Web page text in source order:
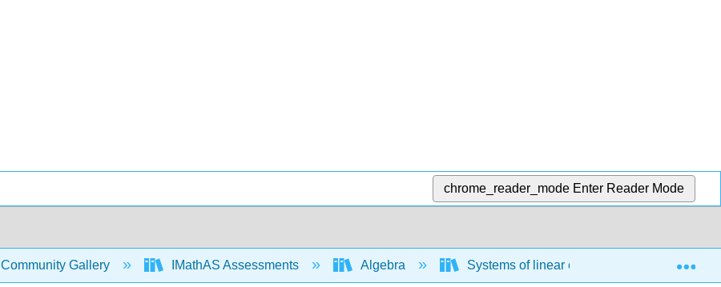
chrome_reader_mode Enter Reader Mode
Community Gallery IMathAS Assessments Algebra Systems of linear equations Solve